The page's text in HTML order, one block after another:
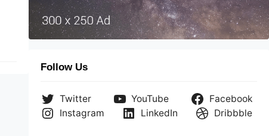
Follow Us
Twitter YouTube
Facebook
Instagram
LinkedIn Dribbble